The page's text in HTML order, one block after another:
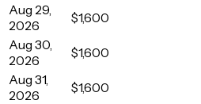
Aug 29,
2026
$1,600
Aug 30,
2026
$1,600
Aug 31,
2026
$1,600